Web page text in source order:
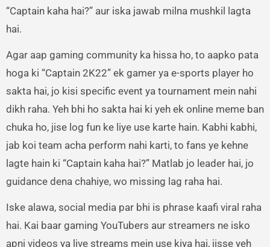
“Captain kaha hai?” aur iska jawab milna mushkil lagta
hai.
Agar aap gaming community ka hissa ho, to aapko pata
hoga ki “Captain 2K22” ek gamer ya e-sports player ho
sakta hai, jo kisi specific event ya tournament mein nahi
dikh raha. Yeh bhi ho sakta hai ki yeh ek online meme ban
chuka ho, jise log fun ke liye use karte hain. Kabhi kabhi,
jab koi team acha perform nahi karti, to fans ye kehne
lagte hain ki “Captain kaha hai?” Matlab jo leader hai, jo
guidance dena chahiye, wo missing lag raha hai.
Iske alawa, social media par bhi is phrase kaafi viral raha
hai. Kai baar gaming YouTubers aur streamers ne isko
apni videos ya live streams mein use kiya hai, jisse yeh